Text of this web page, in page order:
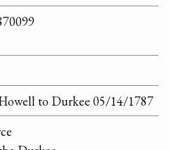
to Durkee 05/14/1787